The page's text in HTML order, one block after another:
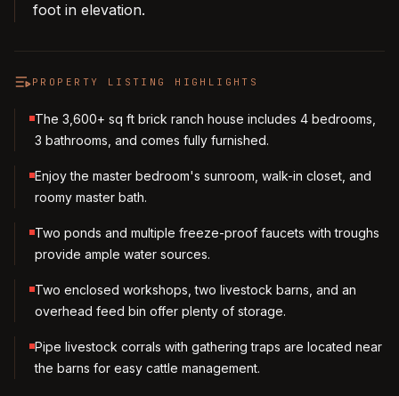
foot in elevation.
PROPERTY LISTING HIGHLIGHTS
The 3,600+ sq ft brick ranch house includes 4 bedrooms,
3 bathrooms, and comes fully furnished.
Enjoy the master bedroom's sunroom, walk-in closet, and
roomy master bath.
Two ponds and multiple freeze-proof faucets with troughs
provide ample water sources.
Two enclosed workshops, two livestock barns, and an
overhead feed bin offer plenty of storage.
Pipe livestock corrals with gathering traps are located near
the barns for easy cattle management.